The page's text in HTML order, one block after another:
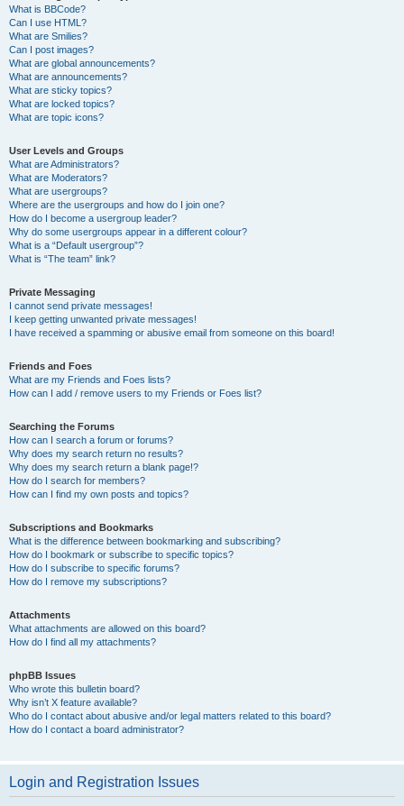
What is BBCode?
Can I use HTML?
What are Smilies?
Can I post images?
What are global announcements?
What are announcements?
What are sticky topics?
What are locked topics?
What are topic icons?
User Levels and Groups
What are Administrators?
What are Moderators?
What are usergroups?
Where are the usergroups and how do I join one?
How do I become a usergroup leader?
Why do some usergroups appear in a different colour?
What is a “Default usergroup”?
What is “The team” link?
Private Messaging
I cannot send private messages!
I keep getting unwanted private messages!
I have received a spamming or abusive email from someone on this board!
Friends and Foes
What are my Friends and Foes lists?
How can I add / remove users to my Friends or Foes list?
Searching the Forums
How can I search a forum or forums?
Why does my search return no results?
Why does my search return a blank page!?
How do I search for members?
How can I find my own posts and topics?
Subscriptions and Bookmarks
What is the difference between bookmarking and subscribing?
How do I bookmark or subscribe to specific topics?
How do I subscribe to specific forums?
How do I remove my subscriptions?
Attachments
What attachments are allowed on this board?
How do I find all my attachments?
phpBB Issues
Who wrote this bulletin board?
Why isn’t X feature available?
Who do I contact about abusive and/or legal matters related to this board?
How do I contact a board administrator?
Login and Registration Issues